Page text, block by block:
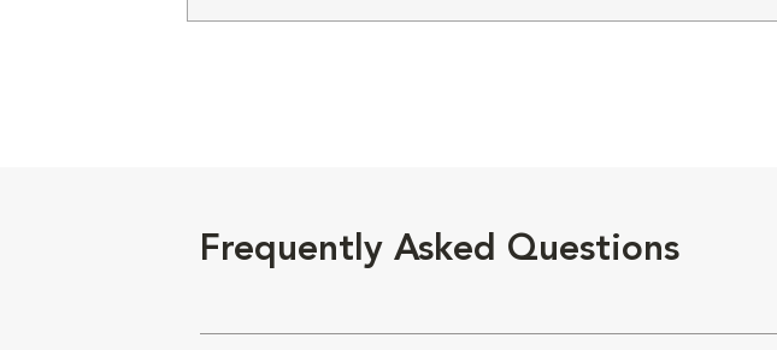
Frequently Asked Questions